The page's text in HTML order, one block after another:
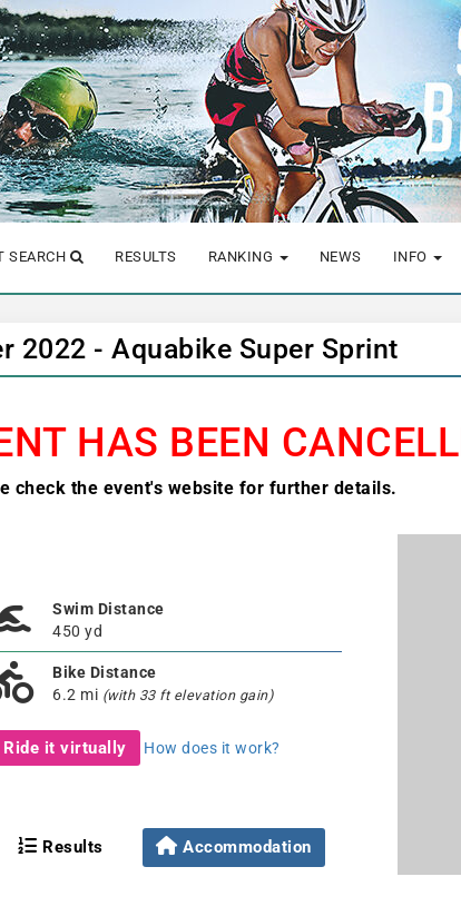
SEARCH RESULTS RANKING NEWS INFO
2022 - Aquabike Super Sprint
HAS BEEN
check the event's website for further details.
Swim Distance
450 yd
Bike Distance
6.2 mi (with 33 ft elevation gain)
Ride it virtually How does it work?
Results Accommodation